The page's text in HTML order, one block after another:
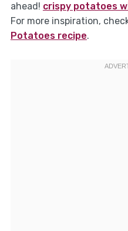
ahead! crispy potatoes
For more inspiration,
Potatoes recipe.